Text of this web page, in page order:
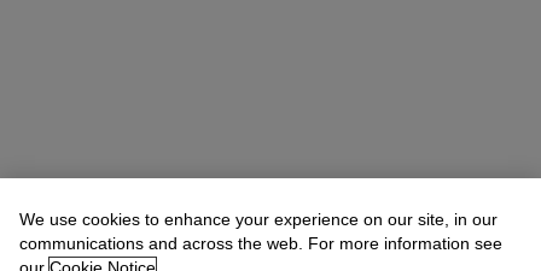
We use cookies to enhance your experience on our site, in our
communications and across the web. For more information see